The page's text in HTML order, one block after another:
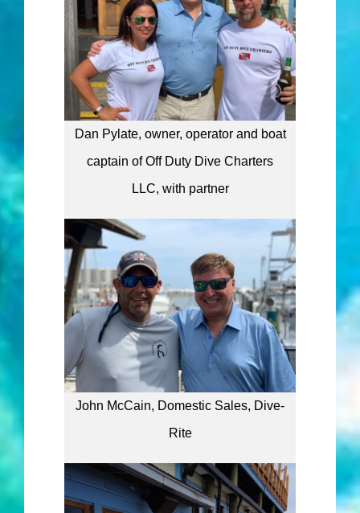
Dan Pylate, owner, operator and boat
captain of Off Duty Dive Charters
LLC, with partner
John McCain, Domestic Sales, Dive-
Rite